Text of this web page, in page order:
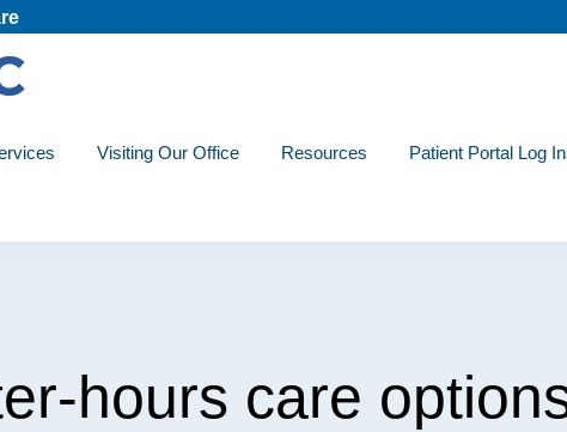
Visiting Our Office Resources Patient Portal Log
hours care